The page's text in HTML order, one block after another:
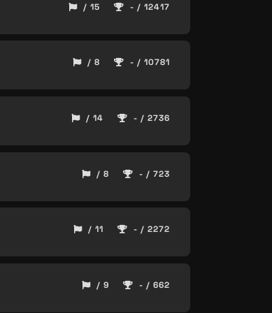
/ 15 - / 12417
/ 8 - / 10781
/ 14 - / 2736
/ 8 - / 723
/ 11 - / 2272
/ 9 - / 662